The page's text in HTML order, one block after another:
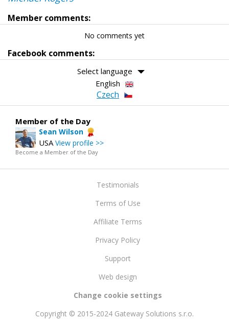
Member comments:
No comments yet
Facebook comments:
Select language
English
Czech
Member of the Day
Sean Wilson
USA View profile >>
Become a Member of the Day
Testimonials
Terms of Use
Affiliate Terms
Privacy Policy
Support
Web design
Change cookie settings
Copyright © 2015-2024 Gateway Solutions s.r.o.